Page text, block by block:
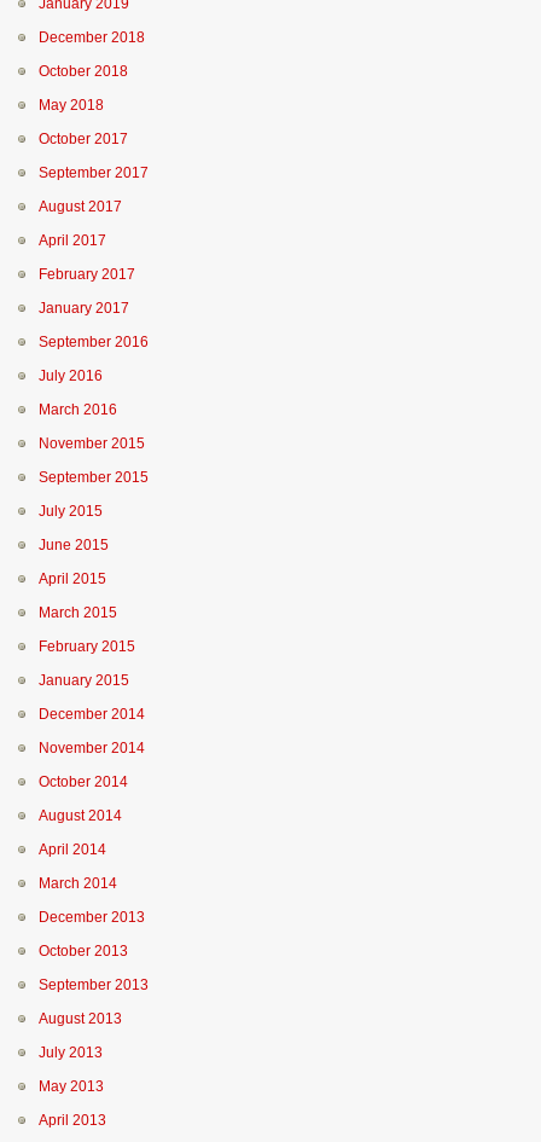
January 2019
December 2018
October 2018
May 2018
October 2017
September 2017
August 2017
April 2017
February 2017
January 2017
September 2016
July 2016
March 2016
November 2015
September 2015
July 2015
June 2015
April 2015
March 2015
February 2015
January 2015
December 2014
November 2014
October 2014
August 2014
April 2014
March 2014
December 2013
October 2013
September 2013
August 2013
July 2013
May 2013
April 2013